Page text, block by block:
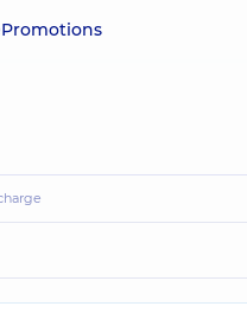
Promotions